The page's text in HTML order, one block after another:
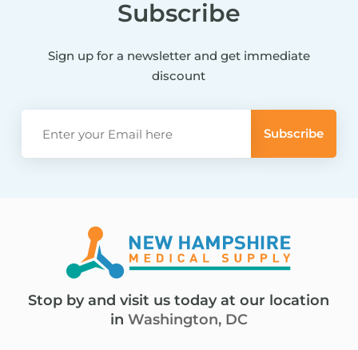
Subscribe
Sign up for a newsletter and get immediate
discount
Stop by and visit us today at our location
in Washington, DC